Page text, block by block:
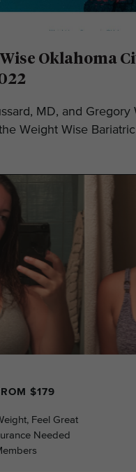
Oklahoma
MD, and Gregory
Weight Wise
$179
Feel Great
Needed